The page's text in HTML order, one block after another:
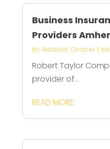
Business
Providers
by Addison Cooper|
Robert Taylor
provider of...
READ MORE